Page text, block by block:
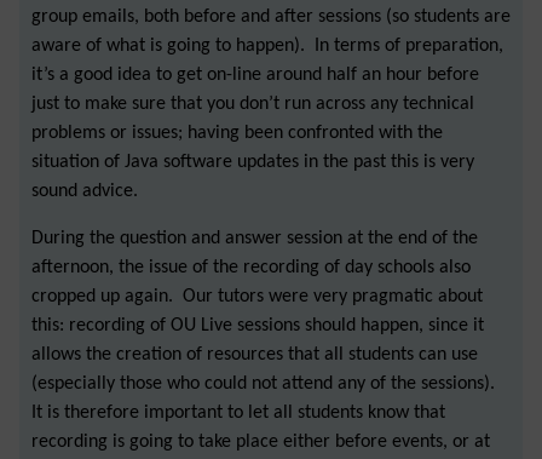
group emails, both before and after sessions (so students are
aware of what is going to happen). In terms of preparation,
it’s a good idea to get on-line around half an hour before
just to make sure that you don’t run across any technical
problems or issues; having been confronted with the
situation of Java software updates in the past this is very
sound advice.
During the question and answer session at the end of the
afternoon, the issue of the recording of day schools also
cropped up again. Our tutors were very pragmatic about
this: recording of OU Live sessions should happen, since it
allows the creation of resources that all students can use
(especially those who could not attend any of the sessions).
It is therefore important to let all students know that
recording is going to take place either before events, or at